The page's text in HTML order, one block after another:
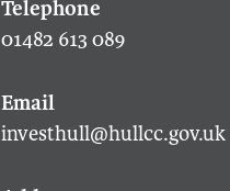
01482 613 089
investhull@hullcc.gov.uk